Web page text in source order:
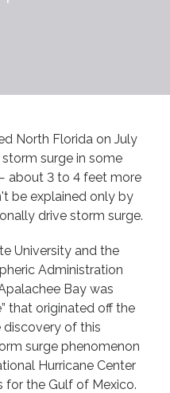
North Florida on July
surge in some
about 3 to 4 feet more
be explained only by
drive storm surge.
University and the
Administration
Bay was
that originated off the
of this
surge phenomenon
Hurricane Center
for the Gulf of Mexico.